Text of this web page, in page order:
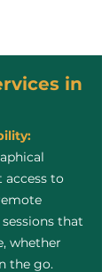
in
to
that
whether
the go.